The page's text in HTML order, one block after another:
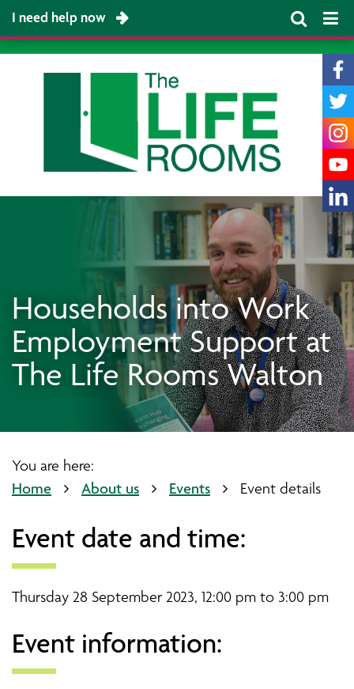
I need help now
Households into Work
Employment Support at
The Life Rooms Walton
You are here:
Home About us Events Event details
Event date and time:
Thursday 28 September 2023, 12:00 pm to 3:00 pm
Event information: